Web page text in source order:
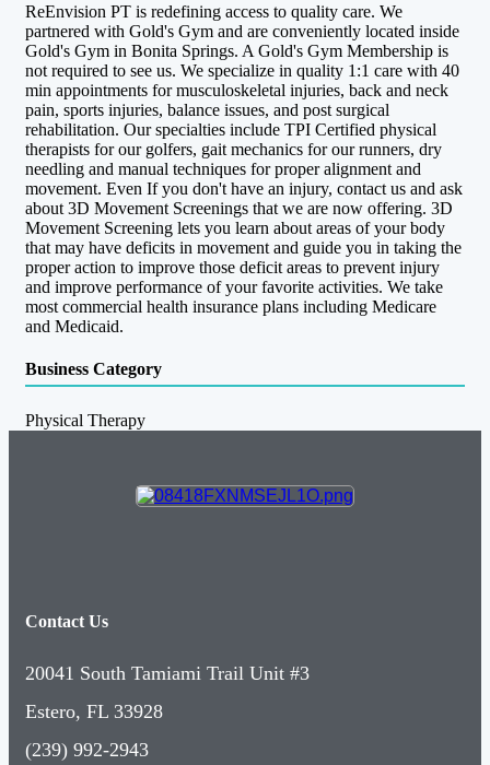
ReEnvision PT is redefining access to quality care. We
partnered with Gold's Gym and are conveniently located inside
Gold's Gym in Bonita Springs. A Gold's Gym Membership is
not required to see us. We specialize in quality 1:1 care with 40
min appointments for musculoskeletal injuries, back and neck
pain, sports injuries, balance issues, and post surgical
rehabilitation. Our specialties include TPI Certified physical
therapists for our golfers, gait mechanics for our runners, dry
needling and manual techniques for proper alignment and
movement. Even If you don't have an injury, contact us and ask
about 3D Movement Screenings that we are now offering. 3D
Movement Screening lets you learn about areas of your body
that may have deficits in movement and guide you in taking the
proper action to improve those deficit areas to prevent injury
and improve performance of your favorite activities. We take
most commercial health insurance plans including Medicare
and Medicaid.
Business Category
Physical Therapy
Contact Us
20041 South Tamiami Trail Unit #3
Estero, FL 33928
(239) 992-2943